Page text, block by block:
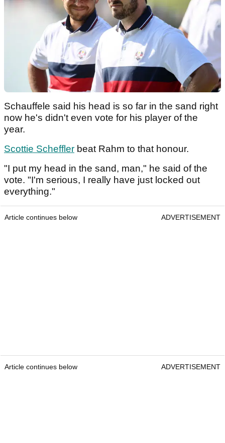
Schauffele said his head is so far in the sand right
now he's didn't even vote for his player of the
year.
Scottie Scheffler beat Rahm to that honour.
"I put my head in the sand, man," he said of the
vote. "I'm serious, I really have just locked out
everything."
Article continues below ADVERTISEMENT
Article continues below ADVERTISEMENT